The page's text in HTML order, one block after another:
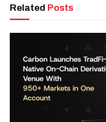
Related Posts